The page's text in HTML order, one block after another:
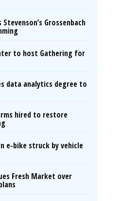
Grossenbach
to host Gathering for
data analytics degree to
hired to restore
e-bike struck by vehicle
Fresh Market over